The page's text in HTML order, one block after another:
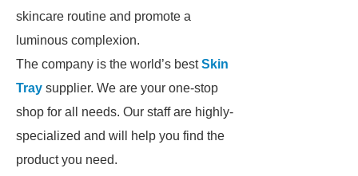
skincare routine and promote a
luminous complexion.
The company is the world’s bestSkin
Tray supplier. We are your one-stop
shop for all needs. Our staff are highly-
specialized and will help you find the
product you need.